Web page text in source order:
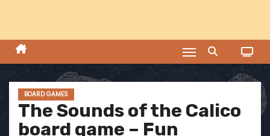
e
BOARD GAMES
The Sounds of the Calico
board game – Fun